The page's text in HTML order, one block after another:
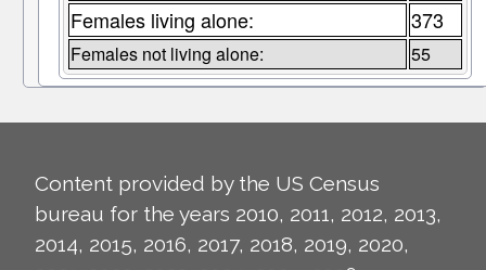
Females living alone: 373
Females not living alone: 55
Content provided by the US Census
bureau for the years 2010, 2011, 2012, 2013,
2014, 2015, 2016, 2017, 2018, 2019, 2020,